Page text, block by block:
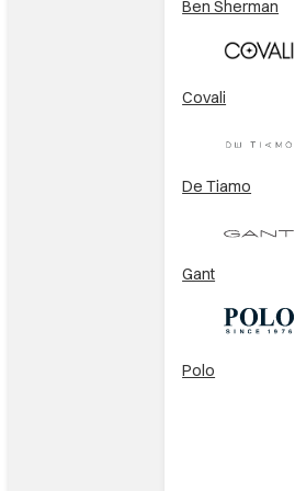
Ben Sherman
Covali
De Tiamo
Gant
Polo